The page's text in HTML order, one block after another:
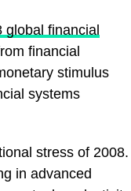
global financial
financial
stimulus
systems
stress of 2008.
in advanced